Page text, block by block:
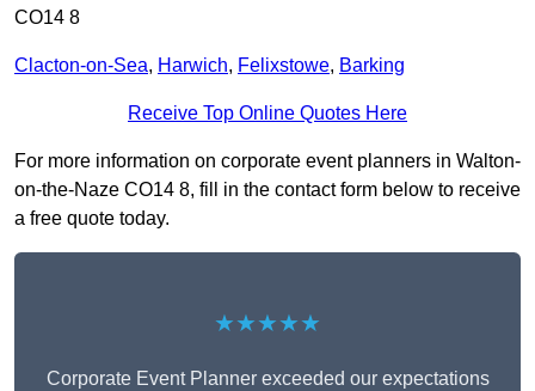
CO14 8
Clacton-on-Sea, Harwich, Felixstowe, Barking
Receive Top Online Quotes Here
For more information on corporate event planners in Walton-
on-the-Naze CO14 8, fill in the contact form below to receive
a free quote today.
★★★★★
Corporate Event Planner exceeded our expectations